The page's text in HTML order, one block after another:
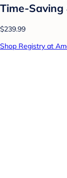
Time-Saving
$239.99
Shop Registry at